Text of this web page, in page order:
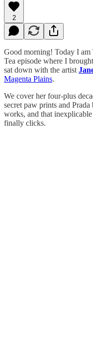
2
Good morning! Today I
Tea episode where I
sat down with the artist
Magenta Plains.
We cover her four-plus
secret paw prints and
works, and that
finally clicks.